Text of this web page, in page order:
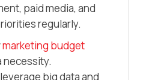
paid media, and
regularly.
marketing budget
necessity.
big data and